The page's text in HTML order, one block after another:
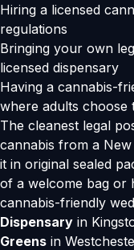
Hiring a licensed
regulations
Bringing your own
licensed dispensary
Having a cannabis-
where adults choose
The cleanest legal
cannabis from a
it in original sealed
of a welcome bag or
cannabis-friendly
Dispensary in
Greens in